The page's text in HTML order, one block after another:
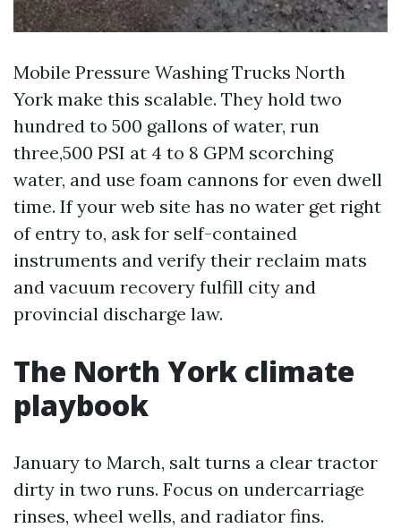
Mobile Pressure Washing Trucks North
York make this scalable. They hold two
hundred to 500 gallons of water, run
three,500 PSI at 4 to 8 GPM scorching
water, and use foam cannons for even dwell
time. If your web site has no water get right
of entry to, ask for self-contained
instruments and verify their reclaim mats
and vacuum recovery fulfill city and
provincial discharge law.
The North York climate
playbook
January to March, salt turns a clear tractor
dirty in two runs. Focus on undercarriage
rinses, wheel wells, and radiator fins.